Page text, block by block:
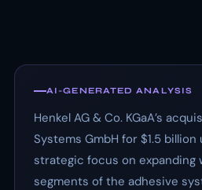
AI-GENERATED ANALYSIS
Henkel AG & Co. KGaA’s
Systems GmbH for $1.5
strategic focus on
segments of the adhesive